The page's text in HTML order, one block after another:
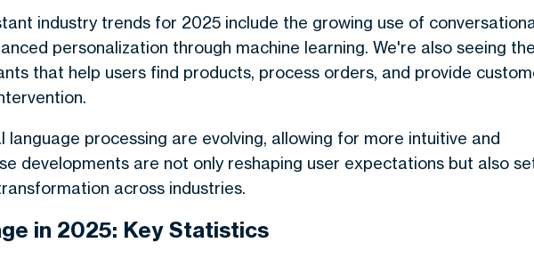
industry trends for 2025 include the growing use of
personalization through machine learning. We're also seeing
that help users find products, process orders, and provide
language processing are evolving, allowing for more intuitive and
developments are not only reshaping user expectations but also
across industries.
in 2025: Key Statistics